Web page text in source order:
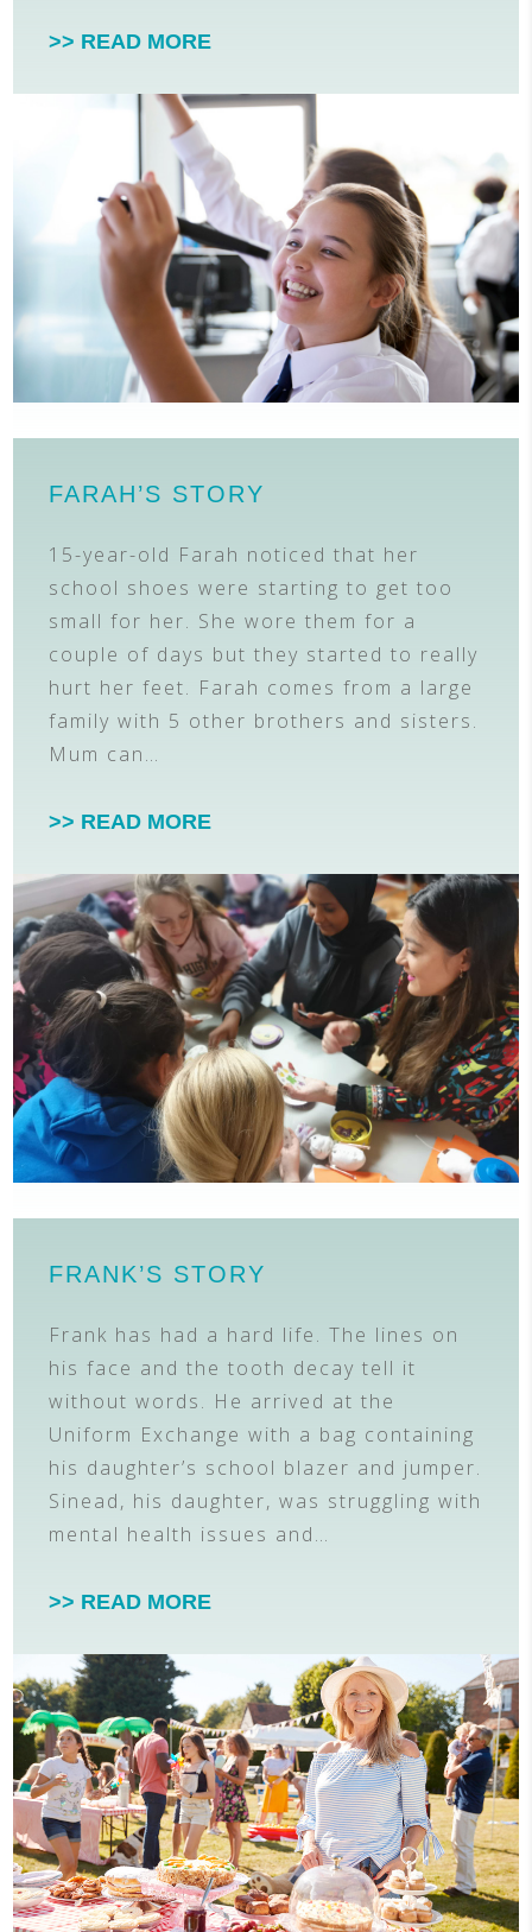
>> READ MORE
FARAH’S STORY
15-year-old Farah noticed that her
school shoes were starting to get too
small for her. She wore them for a
couple of days but they started to really
hurt her feet. Farah comes from a large
family with 5 other brothers and sisters.
Mum can…
>> READ MORE
FRANK’S STORY
Frank has had a hard life. The lines on
his face and the tooth decay tell it
without words. He arrived at the
Uniform Exchange with a bag containing
his daughter’s school blazer and jumper.
Sinead, his daughter, was struggling with
mental health issues and…
>> READ MORE